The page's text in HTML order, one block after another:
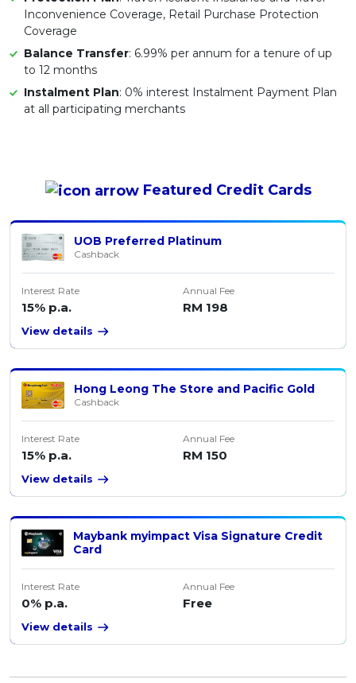
Inconvenience Coverage, Retail Purchase Protection
Coverage
Balance Transfer: 6.99% per annum for a tenure of up
to 12 months
Instalment Plan: 0% interest Instalment Payment Plan
at all participating merchants
Featured Credit Cards
UOB Preferred Platinum
Cashback
Interest Rate
15% p.a.
Annual Fee
RM 198
View details
Hong Leong The Store and Pacific Gold
Cashback
Interest Rate
15% p.a.
Annual Fee
RM 150
View details
Maybank myimpact Visa Signature Credit
Card
Interest Rate
0% p.a.
Annual Fee
Free
View details